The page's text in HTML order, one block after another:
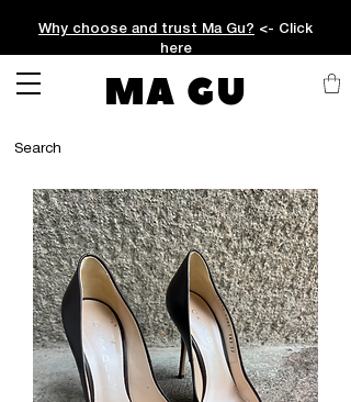
Why choose and trust Ma Gu? <- Click
here
MA GU